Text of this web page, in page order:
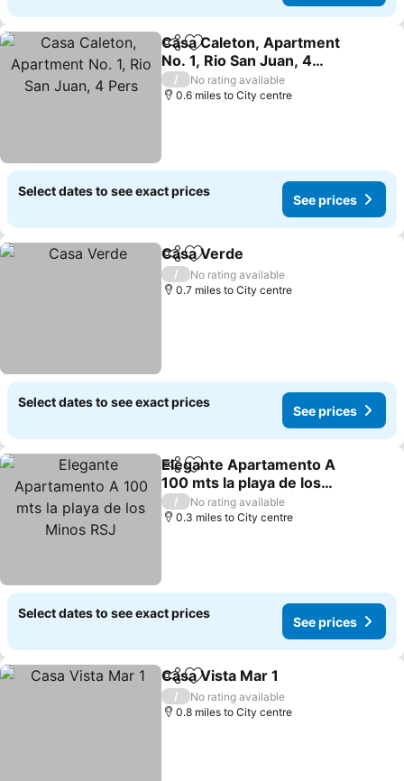
ShareAdd to favourites
Casa Caleton, Apartment
No. 1, Rio San Juan, 4
Pers
/
No rating available
0.6 miles to City centre
Select dates to see exact prices
See prices
ShareAdd to favourites
Casa Verde
/
No rating available
0.7 miles to City centre
Select dates to see exact prices
See prices
ShareAdd to favourites
Elegante Apartamento A
100 mts la playa de los
Minos RSJ
/
No rating available
0.3 miles to City centre
Select dates to see exact prices
See prices
ShareAdd to favourites
Casa Vista Mar 1
/
No rating available
0.8 miles to City centre